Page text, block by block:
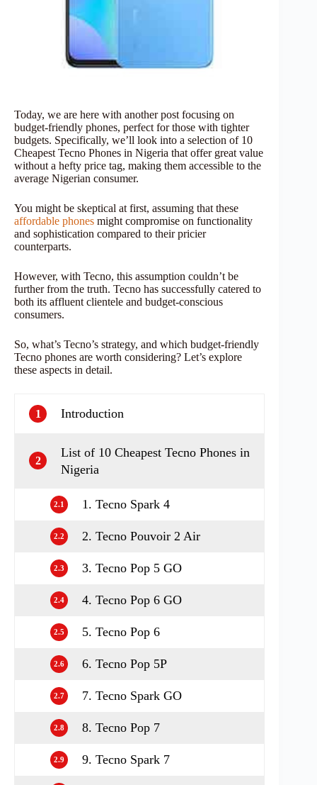
Today, we are here with another post focusing on
budget-friendly phones, perfect for those with tighter
budgets. Specifically, we’ll look into a selection of 10
Cheapest Tecno Phones in Nigeria that offer great value
without a hefty price tag, making them accessible to the
average Nigerian consumer.
You might be skeptical at first, assuming that these
affordable phones might compromise on functionality
and sophistication compared to their pricier
counterparts.
However, with Tecno, this assumption couldn’t be
further from the truth. Tecno has successfully catered to
both its affluent clientele and budget-conscious
consumers.
So, what’s Tecno’s strategy, and which budget-friendly
Tecno phones are worth considering? Let’s explore
these aspects in detail.
1 Introduction
2
List of 10 Cheapest Tecno Phones in
Nigeria
2.1 1. Tecno Spark 4
2.2 2. Tecno Pouvoir 2 Air
2.3 3. Tecno Pop 5 GO
2.4 4. Tecno Pop 6 GO
2.5 5. Tecno Pop 6
2.6 6. Tecno Pop 5P
2.7 7. Tecno Spark GO
2.8 8. Tecno Pop 7
2.9 9. Tecno Spark 7